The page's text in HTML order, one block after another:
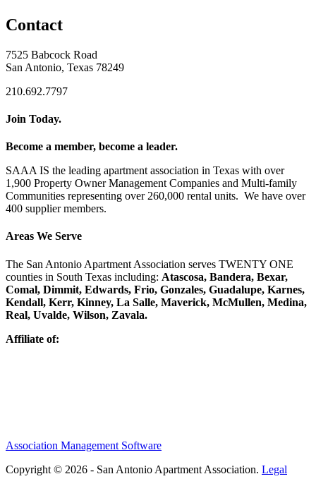
Contact
7525 Babcock Road
San Antonio, Texas 78249
210.692.7797
Join Today.
Become a member, become a leader.
SAAA IS the leading apartment association in Texas with over
1,900 Property Owner Management Companies and Multi-family
Communities representing over 260,000 rental units. We have over
400 supplier members.
Areas We Serve
The San Antonio Apartment Association serves TWENTY ONE
counties in South Texas including: Atascosa, Bandera, Bexar,
Comal, Dimmit, Edwards, Frio, Gonzales, Guadalupe, Karnes,
Kendall, Kerr, Kinney, La Salle, Maverick, McMullen, Medina,
Real, Uvalde, Wilson, Zavala.
Affiliate of:
Association Management Software
Copyright © 2026 - San Antonio Apartment Association. Legal